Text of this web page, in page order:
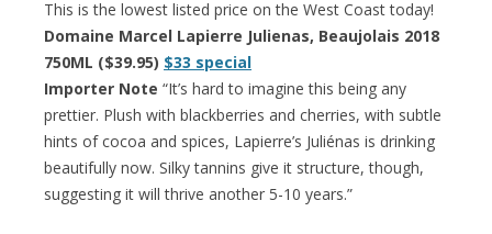
This is the lowest listed price on the West Coast today!
Domaine Marcel Lapierre Julienas, Beaujolais 2018
750ML ($39.95) $33 special
Importer Note “It’s hard to imagine this being any
prettier. Plush with blackberries and cherries, with subtle
hints of cocoa and spices, Lapierre’s Juliénas is drinking
beautifully now. Silky tannins give it structure, though,
suggesting it will thrive another 5-10 years.”